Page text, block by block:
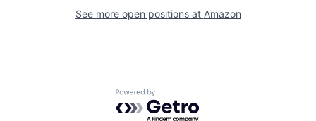
See more open positions at Amazon
Powered by Getro.com